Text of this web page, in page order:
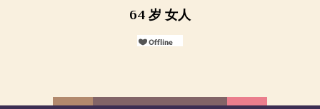
64 岁 女人